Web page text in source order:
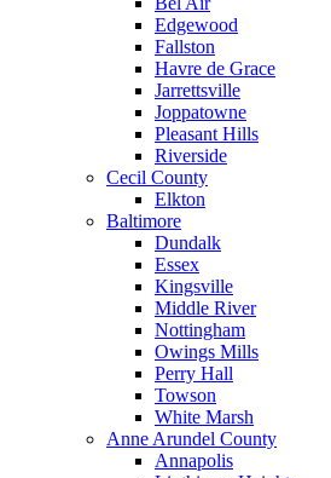
Edgewood
Fallston
Havre de Grace
Jarrettsville
Joppatowne
Pleasant Hills
Riverside
Cecil County
Elkton
Baltimore
Dundalk
Essex
Kingsville
Middle River
Nottingham
Owings Mills
Perry Hall
Towson
White Marsh
Anne Arundel County
Annapolis